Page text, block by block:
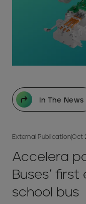
In The News
External Publication|Oct
Accelera
Buses’
school bus